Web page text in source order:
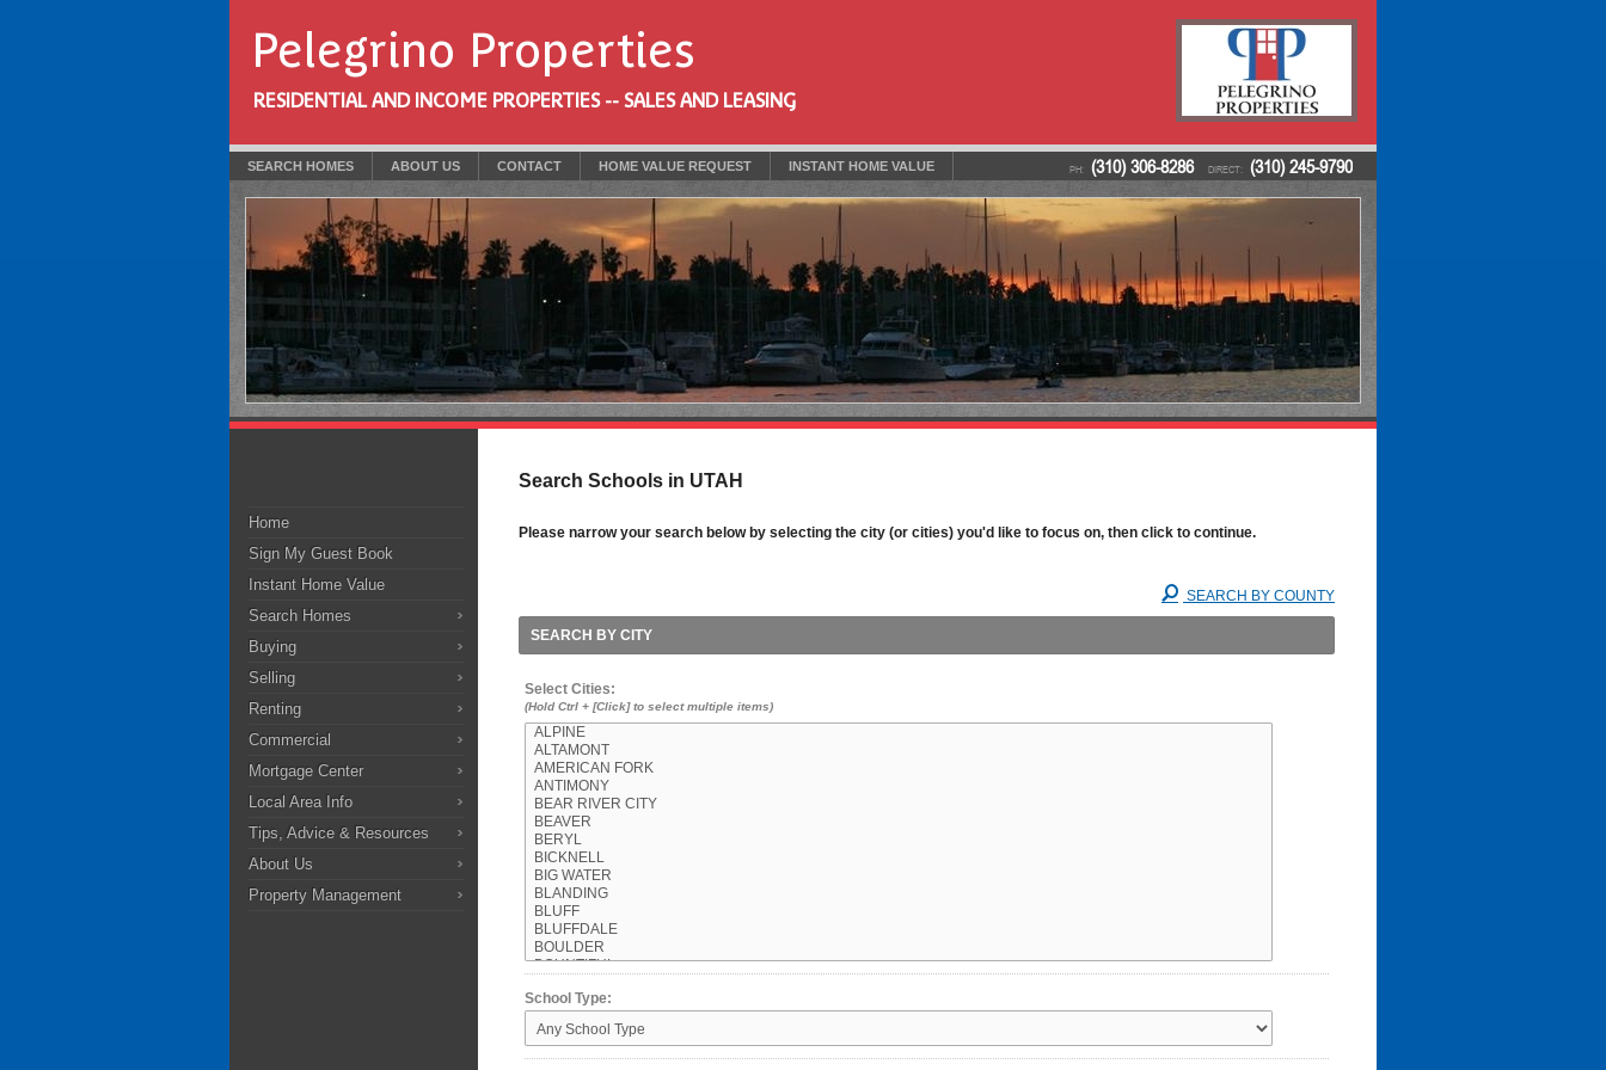
Pelegrino Properties
RESIDENTIAL AND INCOME PROPERTIES -- SALES AND LEASING
SEARCH HOMES ABOUT US CONTACT HOME VALUE REQUEST INSTANT HOME VALUE PH: (310) 306-8286 DIRECT: (310) 245-9790
Home
Sign My Guest Book
Instant Home Value
Search Homes
Buying
Selling
Renting
Commercial
Mortgage Center
Local Area Info
Tips, Advice & Resources
About Us
Property Management
Search Schools in UTAH
Please narrow your search below by selecting the city (or cities) you'd like to focus on, then click to continue.
SEARCH BY COUNTY
SEARCH BY CITY
Select Cities:
(Hold Ctrl + [Click] to select multiple items)
School Type: